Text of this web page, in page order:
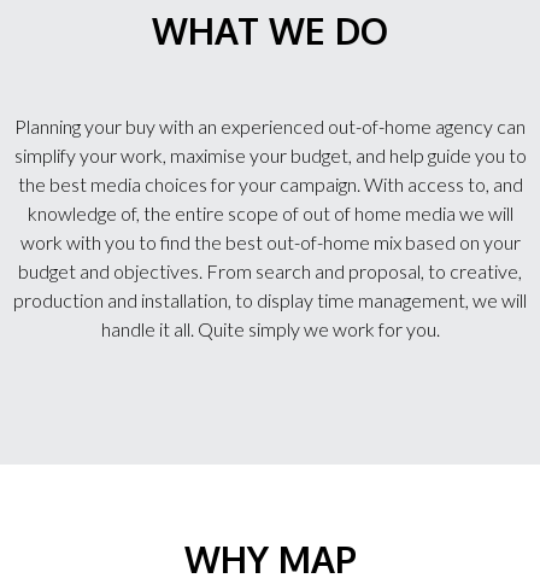
WHAT WE DO
Planning your buy with an experienced out-of-home agency can
simplify your work, maximise your budget, and help guide you to
the best media choices for your campaign. With access to, and
knowledge of, the entire scope of out of home media we will
work with you to find the best out-of-home mix based on your
budget and objectives. From search and proposal, to creative,
production and installation, to display time management, we will
handle it all. Quite simply we work for you.
WHY MAP